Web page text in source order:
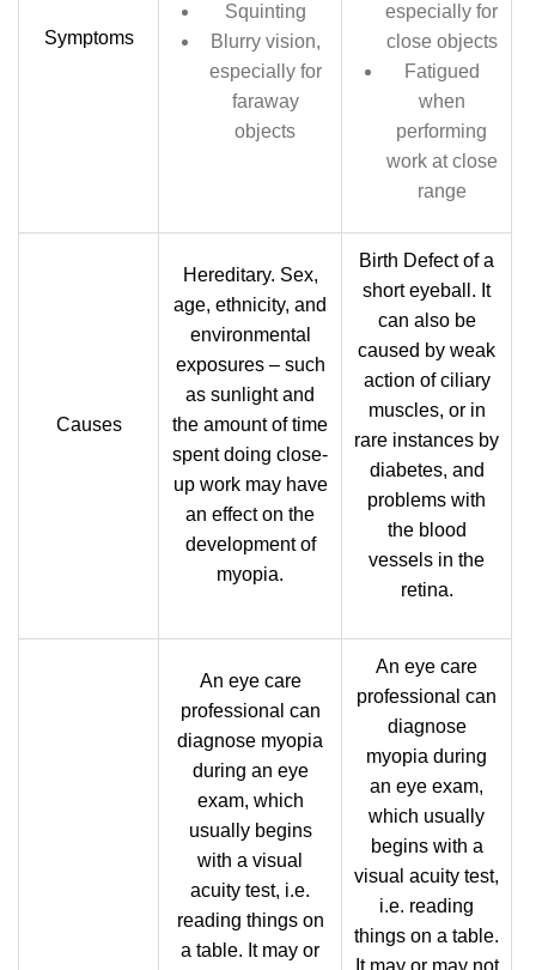
Symptoms
Squinting
Blurry vision,
especially for
faraway
objects
especially for
close objects
Fatigued
when
performing
work at close
range
Causes
Hereditary. Sex,
age, ethnicity, and
environmental
exposures – such
as sunlight and
the amount of time
spent doing close-
up work may have
an effect on the
development of
myopia.
Birth Defect of a
short eyeball. It
can also be
caused by weak
action of ciliary
muscles, or in
rare instances by
diabetes, and
problems with
the blood
vessels in the
retina.
An eye care
professional can
diagnose myopia
during an eye
exam, which
usually begins
with a visual
acuity test, i.e.
reading things on
a table. It may or
An eye care
professional can
diagnose
myopia during
an eye exam,
which usually
begins with a
visual acuity test,
i.e. reading
things on a table.
It may or may not